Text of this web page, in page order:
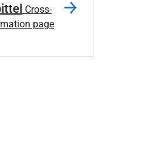
Cross-
page